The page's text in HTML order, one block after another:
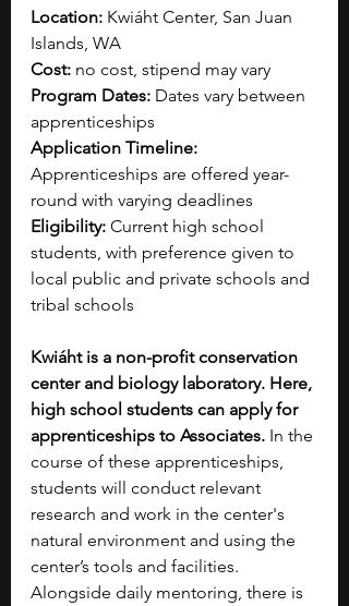
Location: Kwiáht Center, San Juan
Islands, WA
Cost: no cost, stipend may vary
Program Dates: Dates vary between
apprenticeships
Application Timeline:
Apprenticeships are offered year-
round with varying deadlines
Eligibility: Current high school
students, with preference given to
local public and private schools and
tribal schools
Kwiáht is a non-profit conservation
center and biology laboratory. Here,
high school students can apply for
apprenticeships to Associates. In the
course of these apprenticeships,
students will conduct relevant
research and work in the center's
natural environment and using the
center’s tools and facilities.
Alongside daily mentoring, there is